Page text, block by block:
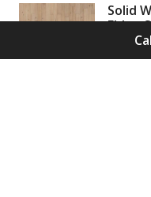
Solid
Elden
Call